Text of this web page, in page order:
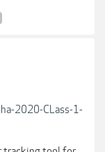
2020-CLass-1-